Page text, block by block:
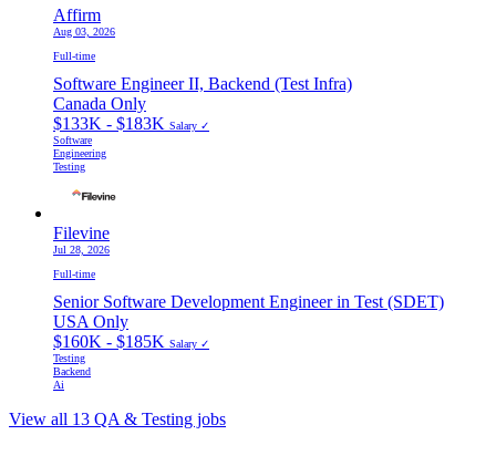
Affirm
Aug 03, 2026
Full-time
Software Engineer II, Backend (Test Infra)
Canada Only
$133K - $183K Salary ✓
Software
Engineering
Testing
Filevine
Jul 28, 2026
Full-time
Senior Software Development Engineer in Test (SDET)
USA Only
$160K - $185K Salary ✓
Testing
Backend
Ai
View all 13 QA & Testing jobs